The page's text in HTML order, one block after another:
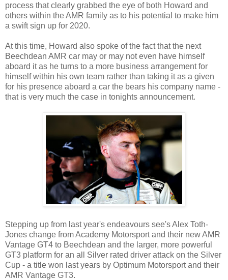
process that clearly grabbed the eye of both Howard and
others within the AMR family as to his potential to make him
a swift sign up for 2020.
At this time, Howard also spoke of the fact that the next
Beechdean AMR car may or may not even have himself
aboard it as he turns to a more business arrangement for
himself within his own team rather than taking it as a given
for his presence aboard a car the bears his company name -
that is very much the case in tonights announcement.
Stepping up from last year's endeavours see's Alex Toth-
Jones change from Academy Motorsport and their new AMR
Vantage GT4 to Beechdean and the larger, more powerful
GT3 platform for an all Silver rated driver attack on the Silver
Cup - a title won last years by Optimum Motorsport and their
AMR Vantage GT3.